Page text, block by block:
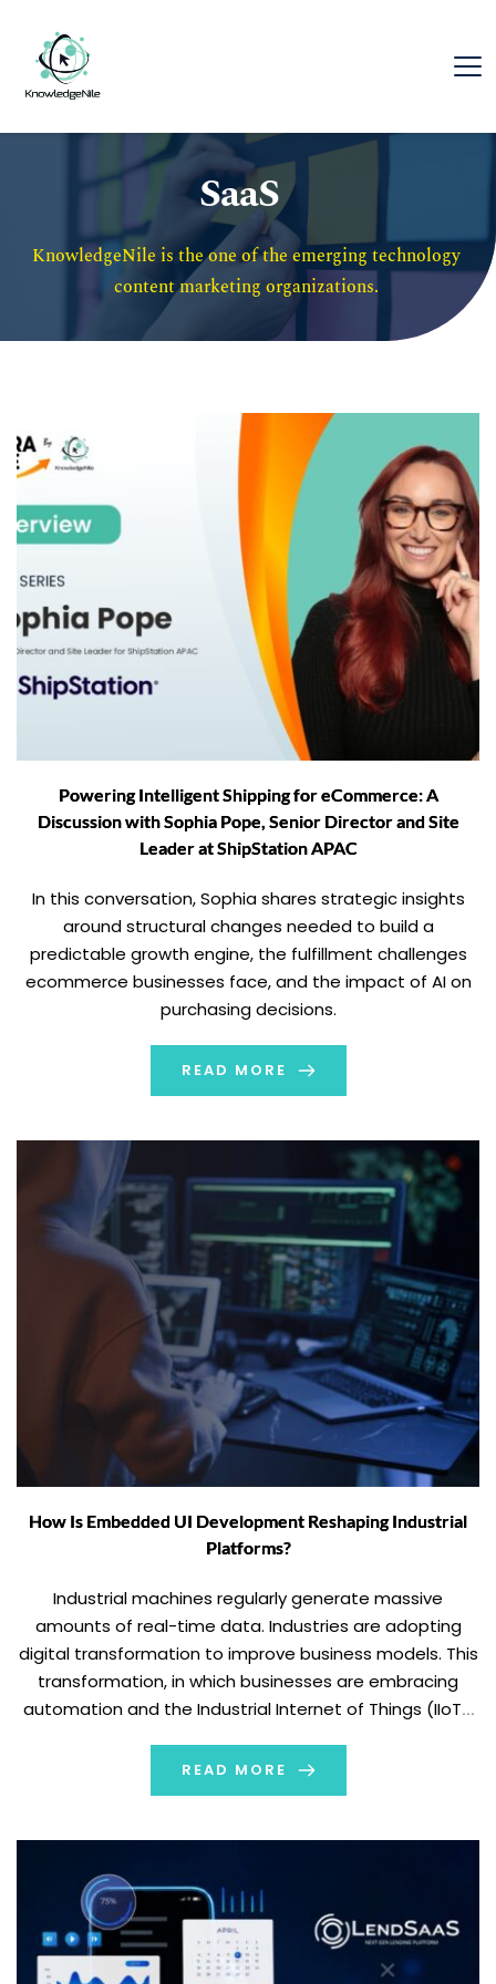
SaaS
KnowledgeNile is the one of the emerging technology
content marketing organizations.
Powering Intelligent Shipping for eCommerce: A
Discussion with Sophia Pope, Senior Director and Site
Leader at ShipStation APAC
In this conversation, Sophia shares strategic insights
around structural changes needed to build a
predictable growth engine, the fulfillment challenges
ecommerce businesses face, and the impact of AI on
purchasing decisions.
READ MORE
How Is Embedded UI Development Reshaping Industrial
Platforms?
Industrial machines regularly generate massive
amounts of real-time data. Industries are adopting
digital transformation to improve business models. This
transformation, in which businesses are embracing
automation and the Industrial Internet of Things (IIoT),
machines and operators. However, generating data
alone is not enough; industrial platforms need to deliver
READ MORE